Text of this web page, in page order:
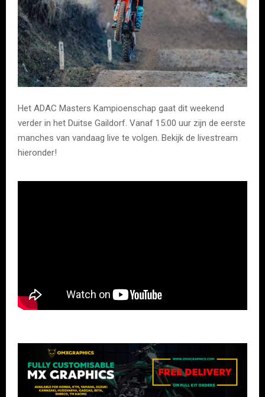
Het ADAC Masters Kampioenschap gaat dit weekend
verder in het Duitse Gaildorf. Vanaf 15:00 uur zijn de eerste
manches van vandaag live te volgen. Bekijk de livestream
hieronder!